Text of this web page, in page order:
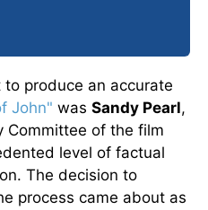
produce an accurate
John" was Sandy Pearl,
Committee of the film
level of factual
The decision to
process came about as